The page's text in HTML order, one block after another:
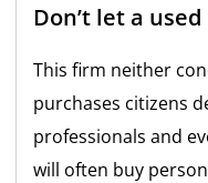
Don’t let a
This firm neither
purchases citizens
professionals and
will often buy